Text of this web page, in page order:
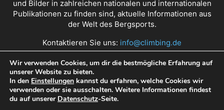
und Bilder in zahlreichen nationalen und internationalen
Publikationen zu finden sind, aktuelle Informationen aus
der Welt des Bergsports.
Kontaktieren Sie uns: info@climbing.de
Über Climbing.de RSS Feed Mediadaten
Nutzungsbedingungen Datenschutz
Wir verwenden Cookies, um dir die bestmögliche Erfahrung auf
unserer Website zu bieten.
In den Einstellungen kannst du erfahren, welche Cookies wir
verwenden oder sie ausschalten. Weitere Informationen findest
du auf unserer Datenschutz-Seite.